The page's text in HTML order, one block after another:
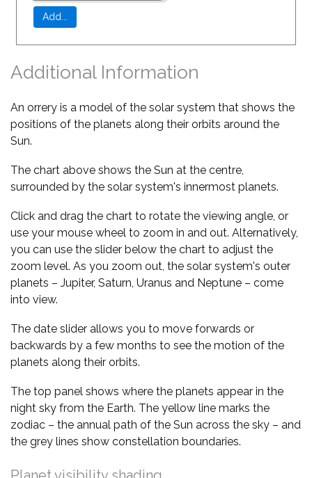
Additional Information
An orrery is a model of the solar system that shows the
positions of the planets along their orbits around the
Sun.
The chart above shows the Sun at the centre,
surrounded by the solar system's innermost planets.
Click and drag the chart to rotate the viewing angle, or
use your mouse wheel to zoom in and out. Alternatively,
you can use the slider below the chart to adjust the
zoom level. As you zoom out, the solar system's outer
planets – Jupiter, Saturn, Uranus and Neptune – come
into view.
The date slider allows you to move forwards or
backwards by a few months to see the motion of the
planets along their orbits.
The top panel shows where the planets appear in the
night sky from the Earth. The yellow line marks the
zodiac – the annual path of the Sun across the sky – and
the grey lines show constellation boundaries.